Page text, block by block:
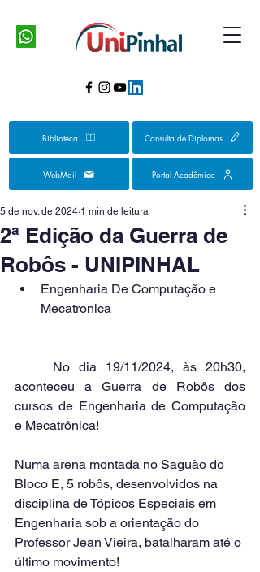
Biblioteca Consulta de Diplomas
WebMail Portal Acadêmico
2ª Edição da Guerra de
Robôs - UNIPINHAL
5 de nov. de 2024 1 min de leitura
Engenharia De Computação e
Mecatronica
aconteceu a Guerra de Robôs dos
cursos de Engenharia de Computação
e Mecatrônica!
Numa arena montada no Saguão do
Bloco E, 5 robôs, desenvolvidos na
disciplina de Tópicos Especiais em
Engenharia sob a orientação do
Professor Jean Vieira, batalharam até o
último movimento!